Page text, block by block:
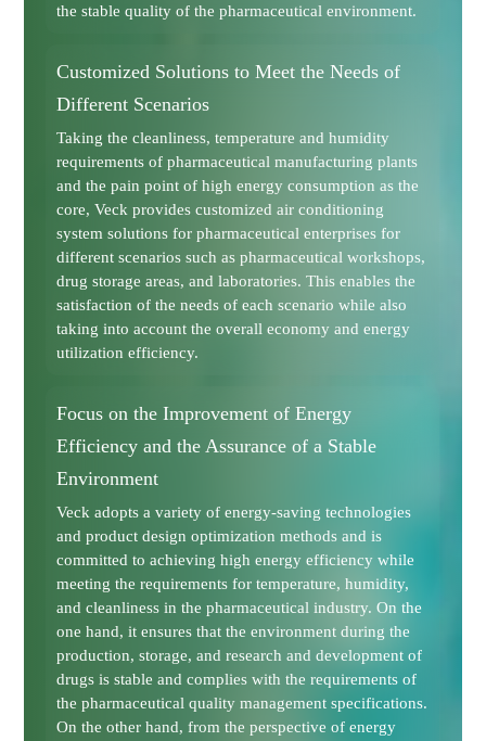
the stable quality of the pharmaceutical environment.
Customized Solutions to Meet the Needs of
Different Scenarios
Taking the cleanliness, temperature and humidity
requirements of pharmaceutical manufacturing plants
and the pain point of high energy consumption as the
core, Veck provides customized air conditioning
system solutions for pharmaceutical enterprises for
different scenarios such as pharmaceutical workshops,
drug storage areas, and laboratories. This enables the
satisfaction of the needs of each scenario while also
taking into account the overall economy and energy
utilization efficiency.
Focus on the Improvement of Energy
Efficiency and the Assurance of a Stable
Environment
Veck adopts a variety of energy-saving technologies
and product design optimization methods and is
committed to achieving high energy efficiency while
meeting the requirements for temperature, humidity,
and cleanliness in the pharmaceutical industry. On the
one hand, it ensures that the environment during the
production, storage, and research and development of
drugs is stable and complies with the requirements of
the pharmaceutical quality management specifications.
On the other hand, from the perspective of energy